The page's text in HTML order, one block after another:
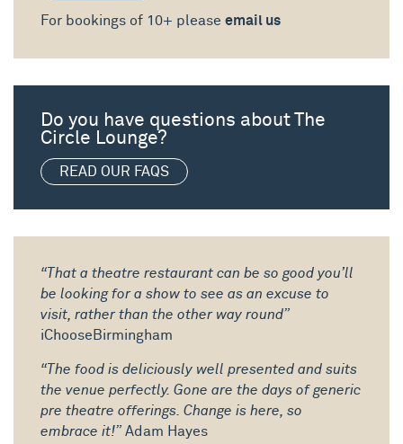
For bookings of 10+ please email us
Do you have questions about The
Circle Lounge?
READ OUR FAQS
“That a theatre restaurant can be so good you’ll
be looking for a show to see as an excuse to
visit, rather than the other way round”
iChooseBirmingham
“The food is deliciously well presented and suits
the venue perfectly. Gone are the days of generic
pre theatre offerings. Change is here, so
embrace it!” Adam Hayes